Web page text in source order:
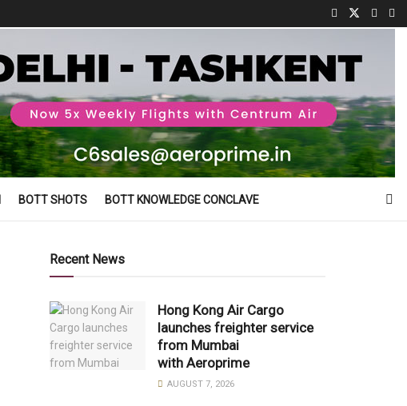
BOTT SHOTS BOTT KNOWLEDGE CONCLAVE
Recent News
Hong Kong Air Cargo
launches freighter service
from Mumbai
with Aeroprime
AUGUST 7, 2026